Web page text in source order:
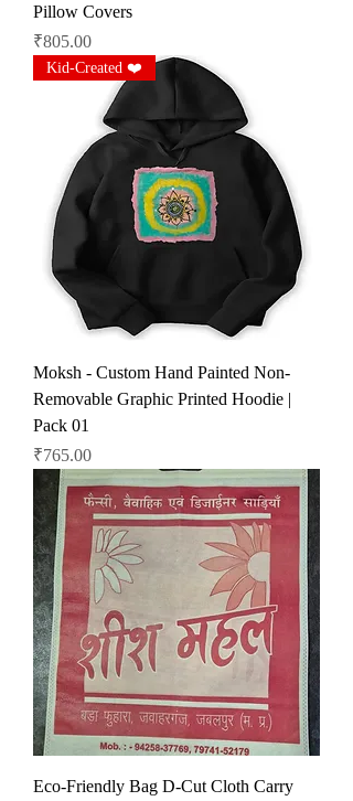
Pillow Covers
Price
₹805.00
Kid-Created ❤️
Moksh - Custom Hand Painted Non-
Removable Graphic Printed Hoodie |
Pack 01
Price
₹765.00
Eco-Friendly Bag D-Cut Cloth Carry